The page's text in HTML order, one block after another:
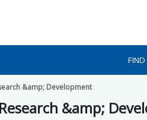
&amp; Development
&amp;